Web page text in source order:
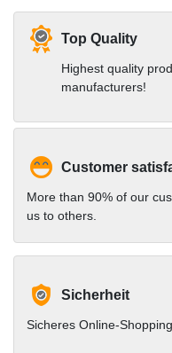
Top Quality
Highest quality
manufacturers!
Customer
More than 90% of our
us to others.
Sicherheit
Sicheres Online-